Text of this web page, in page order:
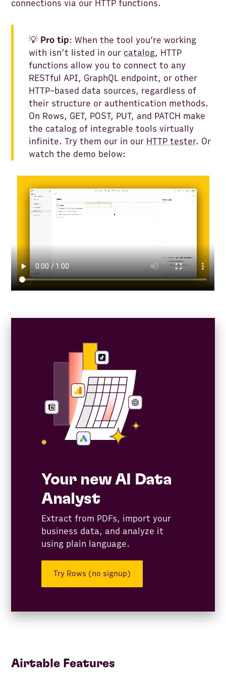
connections via our HTTP functions.
💡 Pro tip: When the tool you’re working
with isn’t listed in our catalog, HTTP
functions allow you to connect to any
RESTful API, GraphQL endpoint, or other
HTTP-based data sources, regardless of
their structure or authentication methods.
On Rows, GET, POST, PUT, and PATCH make
the catalog of integrable tools virtually
infinite. Try them our in our HTTP tester. Or
watch the demo below:
Your new AI Data
Analyst
Extract from PDFs, import your
business data, and analyze it
using plain language.
Try Rows (no signup)
Airtable Features